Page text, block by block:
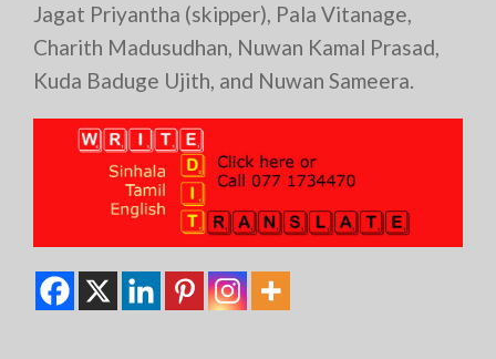
Jagat Priyantha (skipper), Pala Vitanage,
Charith Madusudhan, Nuwan Kamal Prasad,
Kuda Baduge Ujith, and Nuwan Sameera.